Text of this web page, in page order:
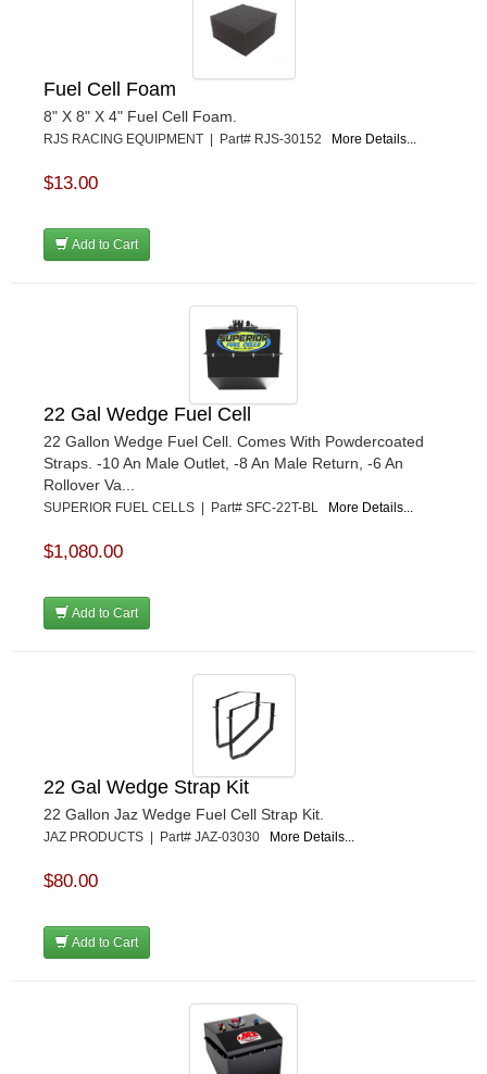
Fuel Cell Foam
8" X 8" X 4" Fuel Cell Foam.
RJS RACING EQUIPMENT | Part# RJS-30152 More Details...
$13.00
Add to Cart
22 Gal Wedge Fuel Cell
22 Gallon Wedge Fuel Cell. Comes With Powdercoated
Straps. -10 An Male Outlet, -8 An Male Return, -6 An
Rollover Va...
SUPERIOR FUEL CELLS | Part# SFC-22T-BL More Details...
$1,080.00
Add to Cart
22 Gal Wedge Strap Kit
22 Gallon Jaz Wedge Fuel Cell Strap Kit.
JAZ PRODUCTS | Part# JAZ-03030 More Details...
$80.00
Add to Cart